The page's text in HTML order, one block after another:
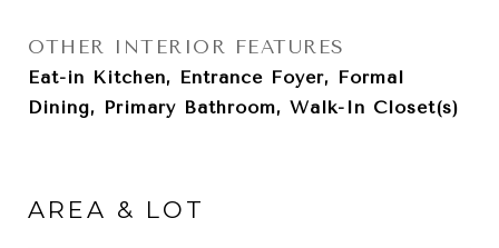
OTHER INTERIOR FEATURES
Eat-in Kitchen, Entrance Foyer, Formal
Dining, Primary Bathroom, Walk-In Closet(s)
AREA & LOT